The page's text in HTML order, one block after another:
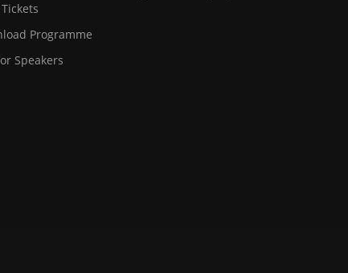
Programme
Speakers